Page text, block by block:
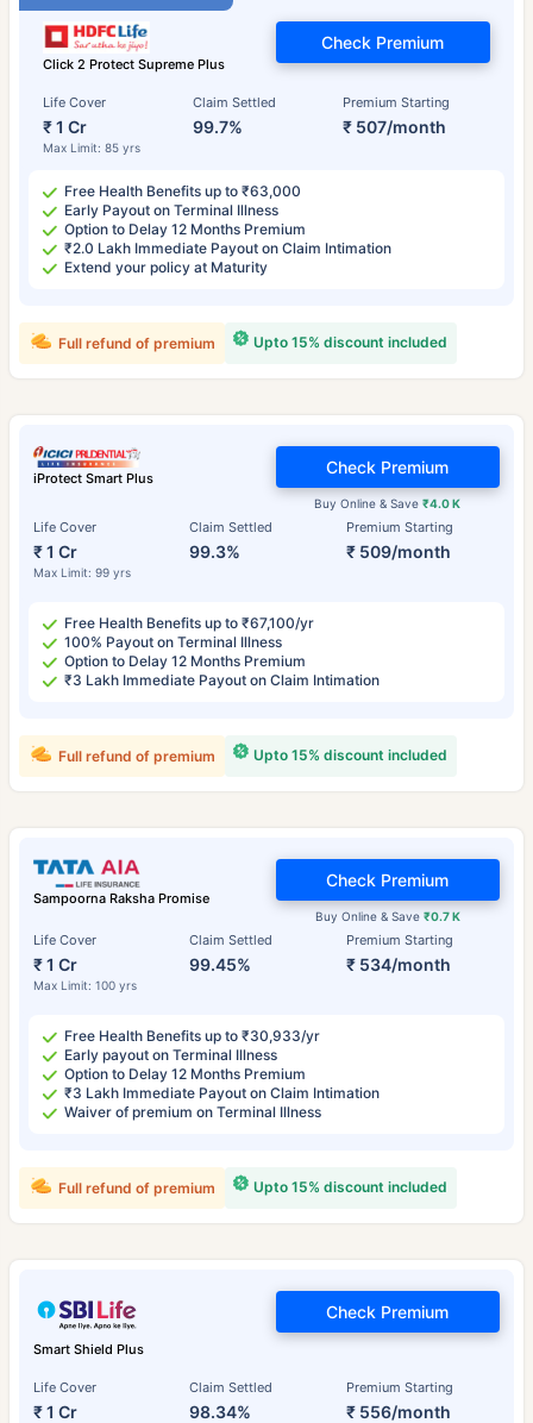
Click 2 Protect Supreme Plus
Life Cover
₹ 1 Cr
Max Limit: 85 yrs
Claim Settled
99.7%
Premium Starting
₹ 507/month
Check Premium
Free Health Benefits up to ₹63,000
Early Payout on Terminal Illness
Option to Delay 12 Months Premium
₹2.0 Lakh Immediate Payout on Claim Intimation
Extend your policy at Maturity
Upto 15% discount included
Full refund of premium
iProtect Smart Plus
Life Cover
₹ 1 Cr
Max Limit: 99 yrs
Claim Settled
99.3%
Premium Starting
₹ 509/month
Buy Online & Save₹4.0 K
Check Premium
Free Health Benefits up to ₹67,100/yr
100% Payout on Terminal Illness
Option to Delay 12 Months Premium
₹3 Lakh Immediate Payout on Claim Intimation
Upto 15% discount included
Full refund of premium
Sampoorna Raksha Promise
Life Cover
₹ 1 Cr
Max Limit: 100 yrs
Claim Settled
99.45%
Premium Starting
₹ 534/month
Buy Online & Save ₹0.7 K
Check Premium
Free Health Benefits up to ₹30,933/yr
Early payout on Terminal Illness
Option to Delay 12 Months Premium
₹3 Lakh Immediate Payout on Claim Intimation
Waiver of premium on Terminal Illness
Upto 15% discount included
Full refund of premium
Smart Shield Plus
Life Cover
₹ 1 Cr
Claim Settled
98.34%
Premium Starting
₹ 556/month
Check Premium